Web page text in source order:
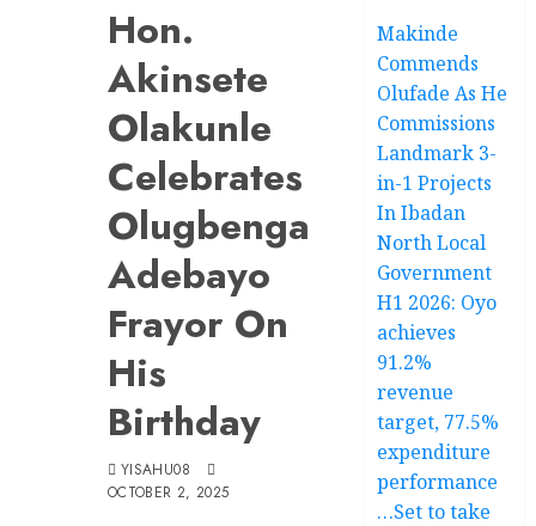
Hon.
Akinsete
Olakunle
Celebrates
Olugbenga
Adebayo
Frayor On
His
Birthday
YISAHU08
OCTOBER 2, 2025
Makinde
Commends
Olufade As He
Commissions
Landmark 3-
in-1 Projects
In Ibadan
North Local
Government
H1 2026: Oyo
achieves
91.2%
revenue
target, 77.5%
expenditure
performance
…Set to take